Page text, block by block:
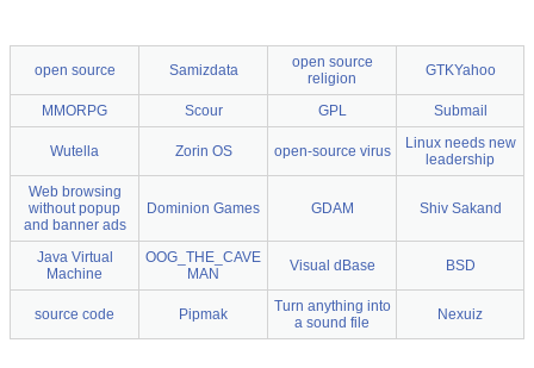
open source Samizdata
open source
religion
GTKYahoo
MMORPG Scour GPL Submail
Wutella Zorin OS open-source virus
Linux needs new
leadership
Web browsing
without popup
and banner ads
Dominion Games GDAM Shiv Sakand
Java Virtual
Machine
OOG_THE_CAVE
MAN
Visual dBase BSD
source code Pipmak
Turn anything into
a sound file
Nexuiz